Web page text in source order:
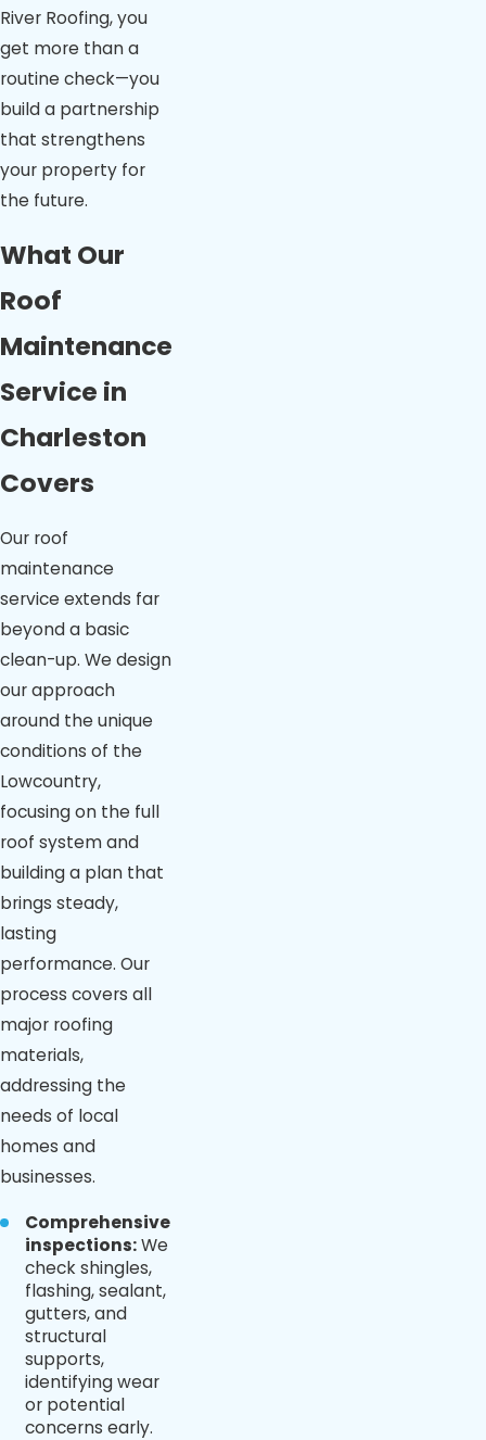
River Roofing, you
get more than a
routine check—you
build a partnership
that strengthens
your property for
the future.
What Our
Roof
Maintenance
Service in
Charleston
Covers
Our roof
maintenance
service extends far
beyond a basic
clean-up. We design
our approach
around the unique
conditions of the
Lowcountry,
focusing on the full
roof system and
building a plan that
brings steady,
lasting
performance. Our
process covers all
major roofing
materials,
addressing the
needs of local
homes and
businesses.
Comprehensive
inspections:We
check shingles,
flashing, sealant,
gutters, and
structural
supports,
identifying wear
or potential
concerns early.